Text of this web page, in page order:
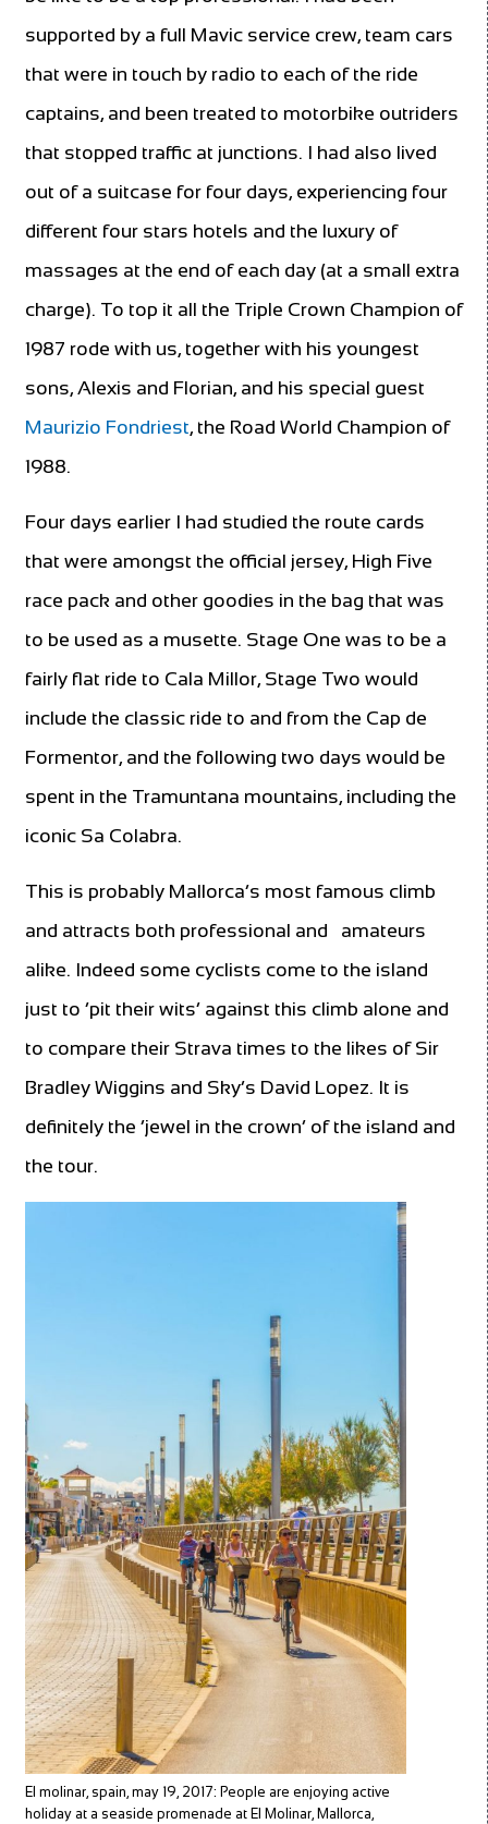
supported by a full Mavic service crew, team cars
that were in touch by radio to each of the ride
captains, and been treated to motorbike outriders
that stopped traffic at junctions. I had also lived
out of a suitcase for four days, experiencing four
different four stars hotels and the luxury of
massages at the end of each day (at a small extra
charge). To top it all the Triple Crown Champion of
1987 rode with us, together with his youngest
sons, Alexis and Florian, and his special guest
Maurizio Fondriest, the Road World Champion of
1988.
Four days earlier I had studied the route cards
that were amongst the official jersey, High Five
race pack and other goodies in the bag that was
to be used as a musette. Stage One was to be a
fairly flat ride to Cala Millor, Stage Two would
include the classic ride to and from the Cap de
Formentor, and the following two days would be
spent in the Tramuntana mountains, including the
iconic Sa Colabra.
This is probably Mallorca’s most famous climb
and attracts both professional and
amateurs
alike. Indeed some cyclists come to the island
just to ‘pit their wits’ against this climb alone and
to compare their Strava times to the likes of Sir
Bradley Wiggins and Sky’s David Lopez. It is
definitely the ‘jewel in the crown’ of the island and
the tour.
El molinar, spain, may 19, 2017: People are enjoying active
holiday at a seaside promenade at El Molinar, Mallorca,